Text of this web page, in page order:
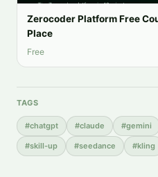
Zerocoder Platform Free
Place
Free
TAGS
#chatgpt #claude #gemini
#skill-up #seedance #kling